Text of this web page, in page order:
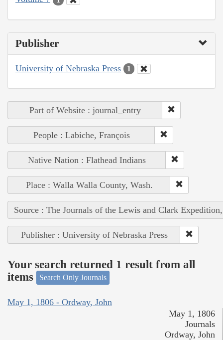
Publisher
University of Nebraska Press 1
Part of Website : journal_entry
People : Labiche, François
Native Nation : Flathead Indians
Place : Walla Walla County, Wash.
Source : The Journals of the Lewis and Clark
Publisher : University of Nebraska Press
Your search returned 1 result from all
items
Search Only Journals
May 1, 1806 - Ordway, John
May 1, 1806
Journals
Ordway, John